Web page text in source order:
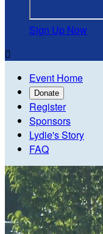
Sign Up Now

Event Home
Donate
Register
Sponsors
Lydie's Story
FAQ